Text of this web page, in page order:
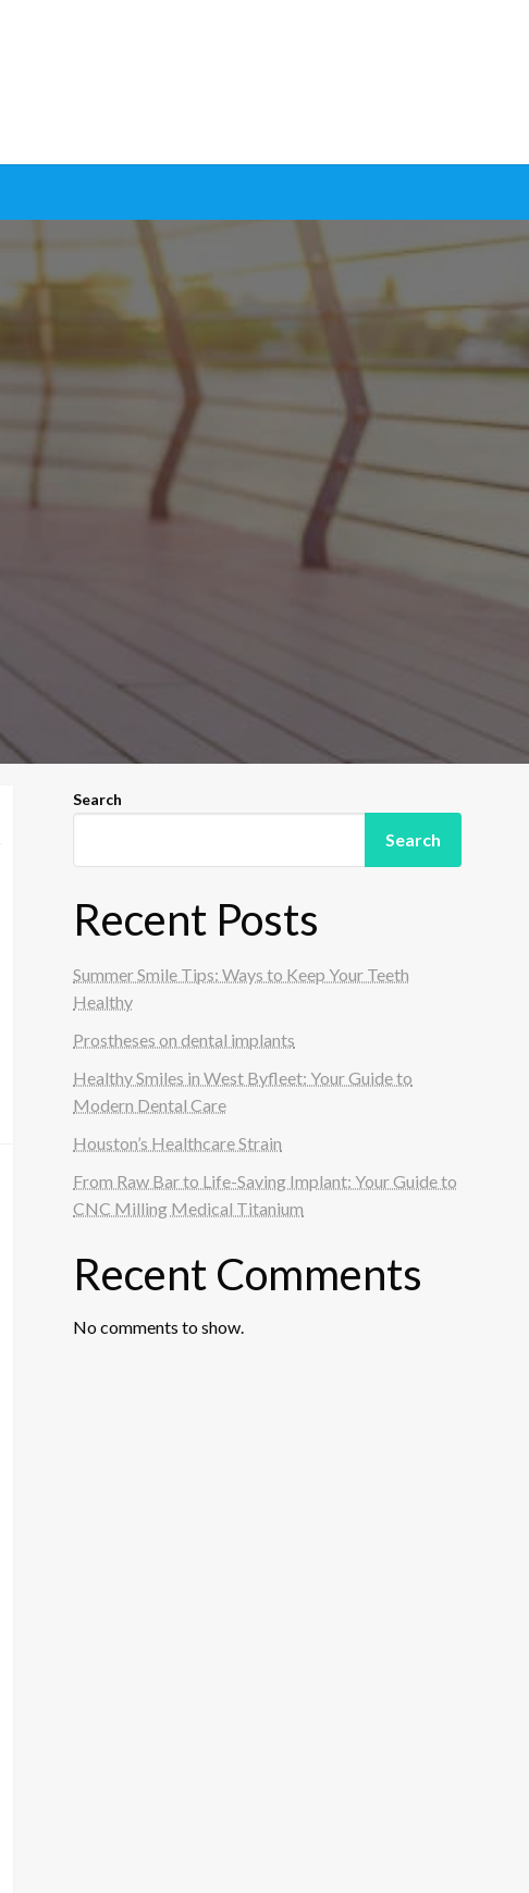
Search
Search
Recent Posts
Summer Smile Tips: Ways to Keep Your Teeth
Healthy
Prostheses on dental implants
Healthy Smiles in West Byfleet: Your Guide to
Modern Dental Care
Houston’s Healthcare Strain
From Raw Bar to Life-Saving Implant: Your Guide to
CNC Milling Medical Titanium
Recent Comments
No comments to show.